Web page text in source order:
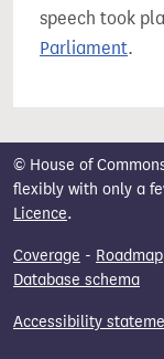
speech took
Parliament.
© House of
flexibly with only a
Licence.
Coverage - Roadmap
Database schema
Accessibility